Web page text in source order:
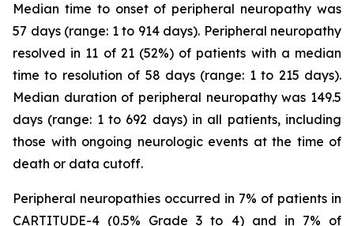
Median time to onset of peripheral neuropathy was
57 days (range: 1 to 914 days). Peripheral neuropathy
resolved in 11 of 21 (52%) of patients with a median
time to resolution of 58 days (range: 1 to 215 days).
Median duration of peripheral neuropathy was 149.5
days (range: 1 to 692 days) in all patients, including
those with ongoing neurologic events at the time of
death or data cutoff.
Peripheral neuropathies occurred in 7% of patients in
CARTITUDE-4 (0.5% Grade 3 to 4) and in 7% of